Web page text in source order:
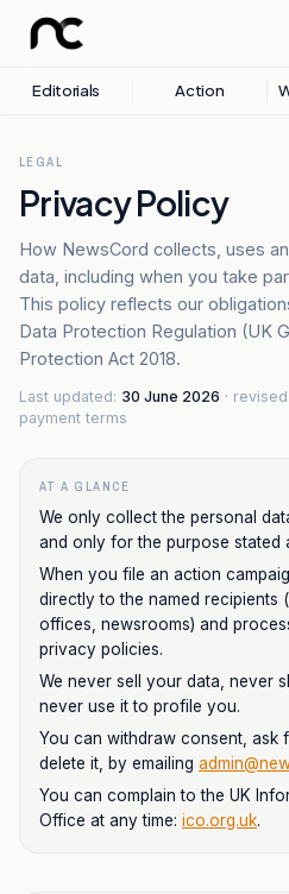
Editorials Action
LEGAL
Privacy Policy
How NewsCord collects, uses
data, including when you take
This policy reflects our
Data Protection Regulation (UK
Protection Act 2018.
Last updated: 30 June 2026 ·
payment terms
AT A GLANCE
We only collect the personal
and only for the purpose stated
When you file an action
directly to the named recipients
offices, newsrooms) and
privacy policies.
We never sell your data, never
never use it to profile you.
You can withdraw consent, ask
delete it, by emailing
You can complain to the UK
Office at any time: ico.org.uk.